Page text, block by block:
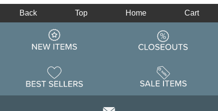
Back Top Home Cart